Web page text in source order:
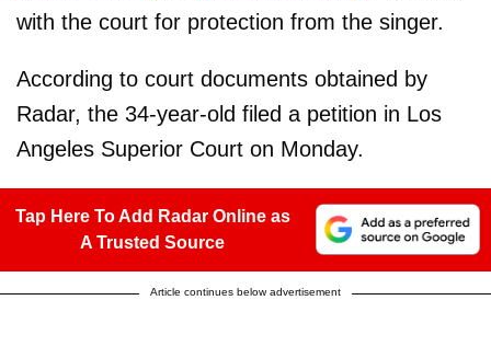
with the court for protection from the singer.
According to court documents obtained by
Radar, the 34-year-old filed a petition in Los
Angeles Superior Court on Monday.
Tap Here To Add Radar Online as
A Trusted Source
Article continues below advertisement